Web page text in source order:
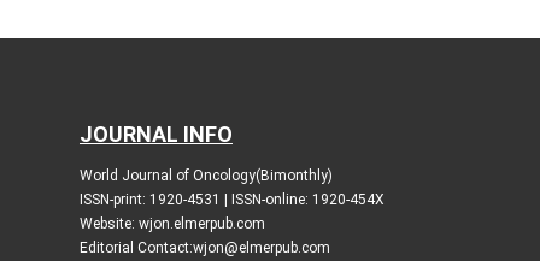
JOURNAL INFO
World Journal of Oncology(Bimonthly)
ISSN-print: 1920-4531 | ISSN-online: 1920-454X
Website: wjon.elmerpub.com
Editorial Contact:wjon@elmerpub.com